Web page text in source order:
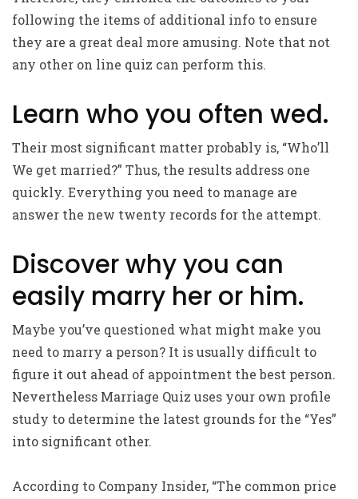
following the items of additional info to ensure
they are a great deal more amusing. Note that not
any other on line quiz can perform this.
Learn who you often wed.
Their most significant matter probably is, “Who’ll
We get married?” Thus, the results address one
quickly. Everything you need to manage are
answer the new twenty records for the attempt.
Discover why you can
easily marry her or him.
Maybe you’ve questioned what might make you
need to marry a person? It is usually difficult to
figure it out ahead of appointment the best person.
Nevertheless Marriage Quiz uses your own profile
study to determine the latest grounds for the “Yes”
into significant other.
According to Company Insider, “The common price